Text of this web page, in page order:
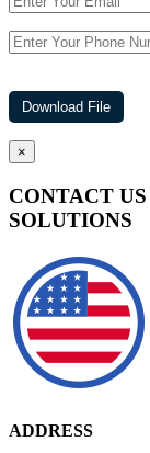
×
CONTACT
SOLUTIONS
ADDRESS